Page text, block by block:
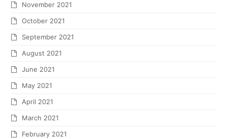
November 2021
October 2021
September 2021
August 2021
June 2021
May 2021
April 2021
March 2021
February 2021